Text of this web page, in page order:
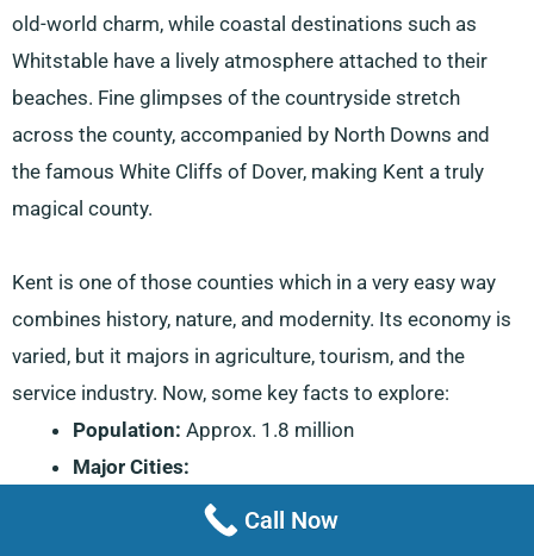
old-world charm, while coastal destinations such as
Whitstable have a lively atmosphere attached to their
beaches. Fine glimpses of the countryside stretch
across the county, accompanied by North Downs and
the famous White Cliffs of Dover, making Kent a truly
magical county.
Kent is one of those counties which in a very easy way
combines history, nature, and modernity. Its economy is
varied, but it majors in agriculture, tourism, and the
service industry. Now, some key facts to explore:
Population: Approx. 1.8 million
Major Cities:
Canterbury:A historic city famed for its
beautiful cathedral and medieval architecture.
Call Now